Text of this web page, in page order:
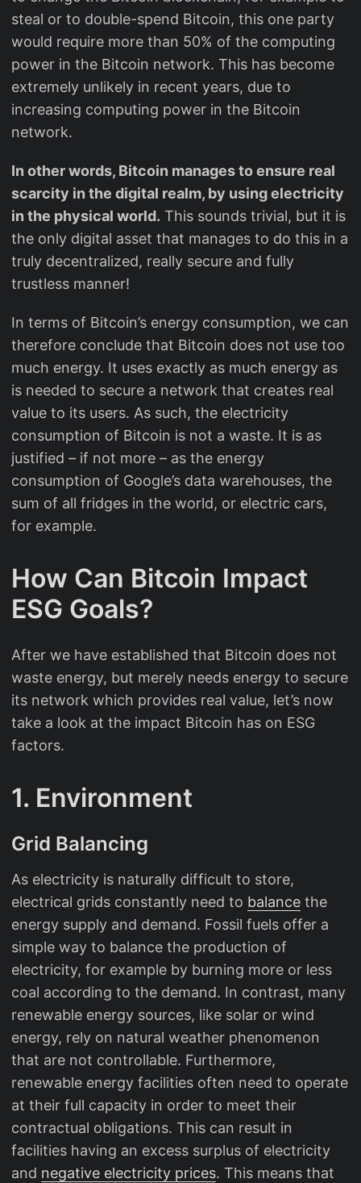
steal or to double-spend Bitcoin, this one party
would require more than 50% of the computing
power in the Bitcoin network. This has become
extremely unlikely in recent years, due to
increasing computing power in the Bitcoin
network.
In other words, Bitcoin manages to ensure real
scarcity in the digital realm, by using electricity
in the physical world. This sounds trivial, but it is
the only digital asset that manages to do this in a
truly decentralized, really secure and fully
trustless manner!
In terms of Bitcoin’s energy consumption, we can
therefore conclude that Bitcoin does not use too
much energy. It uses exactly as much energy as
is needed to secure a network that creates real
value to its users. As such, the electricity
consumption of Bitcoin is not a waste. It is as
justified – if not more – as the energy
consumption of Google’s data warehouses, the
sum of all fridges in the world, or electric cars,
for example.
How Can Bitcoin Impact
ESG Goals?
After we have established that Bitcoin does not
waste energy, but merely needs energy to secure
its network which provides real value, let’s now
take a look at the impact Bitcoin has on ESG
factors.
1. Environment
Grid Balancing
As electricity is naturally difficult to store,
electrical grids constantly need to balance the
energy supply and demand. Fossil fuels offer a
simple way to balance the production of
electricity, for example by burning more or less
coal according to the demand. In contrast, many
renewable energy sources, like solar or wind
energy, rely on natural weather phenomenon
that are not controllable. Furthermore,
renewable energy facilities often need to operate
at their full capacity in order to meet their
contractual obligations. This can result in
facilities having an excess surplus of electricity
and negative electricity prices. This means that